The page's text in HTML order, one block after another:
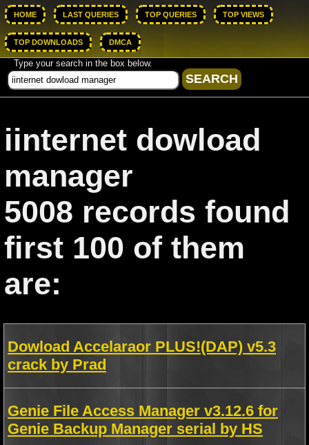
HOME LAST QUERIES TOP QUERIES TOP VIEWS
TOP DOWNLOADS DMCA
Type your search in the box below.
iinternet dowload
manager
5008 records found
first 100 of them
are:
Dowload Accelaraor PLUS!(DAP) v5.3
crack by Prad
Genie File Access Manager v3.12.6 for
Genie Backup Manager serial by HS